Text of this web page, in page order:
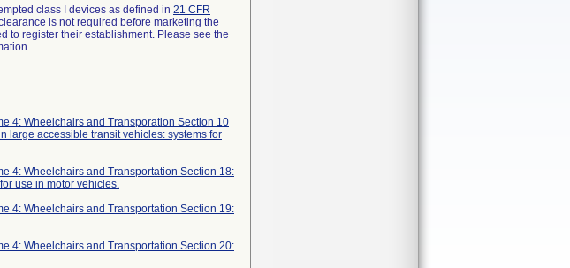
class I devices as defined in 21 CFR
is not required before marketing the
to register their establishment. Please see the
4: Wheelchairs and Transporation Section 10
large accessible transit vehicles: systems for
4: Wheelchairs and Transportation Section 18:
use in motor vehicles.
4: Wheelchairs and Transportation Section 19:
4: Wheelchairs and Transportation Section 20: